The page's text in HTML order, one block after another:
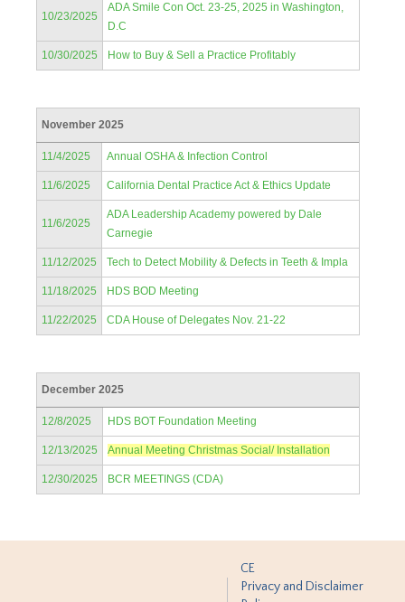
10/23/2025
ADA Smile Con Oct. 23-25, 2025 in Washington,
D.C
10/30/2025 How to Buy & Sell a Practice Profitably
November 2025
11/4/2025 Annual OSHA & Infection Control
11/6/2025 California Dental Practice Act & Ethics Update
11/6/2025
ADA Leadership Academy powered by Dale
Carnegie
11/12/2025 Tech to Detect Mobility & Defects in Teeth & Impla
11/18/2025 HDS BOD Meeting
11/22/2025 CDA House of Delegates Nov. 21-22
December 2025
12/8/2025 HDS BOT Foundation Meeting
12/13/2025 Annual Meeting Christmas Social/ Installation
12/30/2025 BCR MEETINGS (CDA)
CE
Privacy and Disclaimer